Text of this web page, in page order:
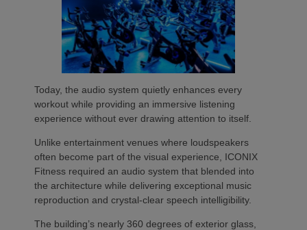
Today, the audio system quietly enhances every
workout while providing an immersive listening
experience without ever drawing attention to itself.
Unlike entertainment venues where loudspeakers
often become part of the visual experience, ICONIX
Fitness required an audio system that blended into
the architecture while delivering exceptional music
reproduction and crystal-clear speech intelligibility.
The building’s nearly 360 degrees of exterior glass,